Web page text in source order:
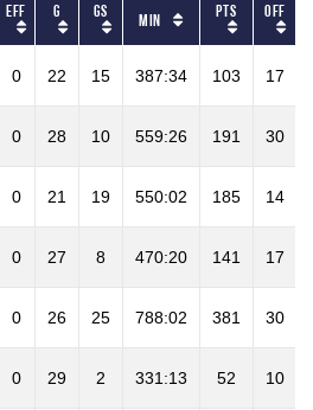
EFF G GS Min PTS OFF
0 22 15 387:34 103 17
0 28 10 559:26 191 30
0 21 19 550:02 185 14
0 27 8 470:20 141 17
0 26 25 788:02 381 30
0 29 2 331:13 52 10